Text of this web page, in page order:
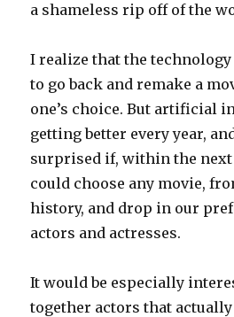
a shameless rip off of the
I realize that the
to go back and remake a
one’s choice. But artificial
getting better every year,
surprised if, within the next
could choose any movie,
history, and drop in our
actors and actresses.
It would be especially
together actors that